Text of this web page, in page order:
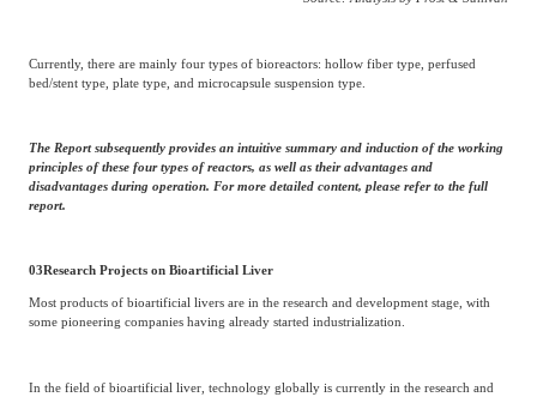
Currently, there are mainly four types of bioreactors: hollow fiber type, perfused
bed/stent type, plate type, and microcapsule suspension type.
The Report subsequently provides an intuitive summary and induction of the working
principles of these four types of reactors, as well as their advantages and
disadvantages during operation. For more detailed content, please refer to the full
report.
03Research Projects on Bioartificial Liver
Most products of bioartificial livers are in the research and development stage, with
some pioneering companies having already started industrialization.
In the field of bioartificial liver, technology globally is currently in the research and